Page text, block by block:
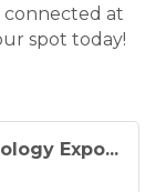
connected at
spot today!
Expo...